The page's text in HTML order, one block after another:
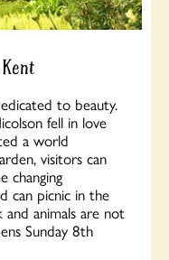
to beauty.
fell in love
a world
visitors can
changing
can picnic in the
animals are not
Sunday 8th